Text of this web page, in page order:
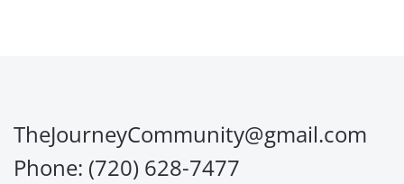
TheJourneyCommunity@gmail.com
Phone: (720) 628-7477